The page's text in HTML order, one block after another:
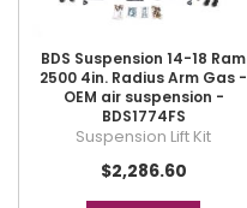
BDS Suspension 14-18 Ram
2500 4in. Radius Arm Gas -
OEM air suspension -
BDS1774FS
Suspension Lift Kit
$2,286.60